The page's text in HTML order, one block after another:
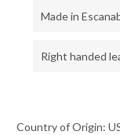
Made in
Right handed
Country of Origin: